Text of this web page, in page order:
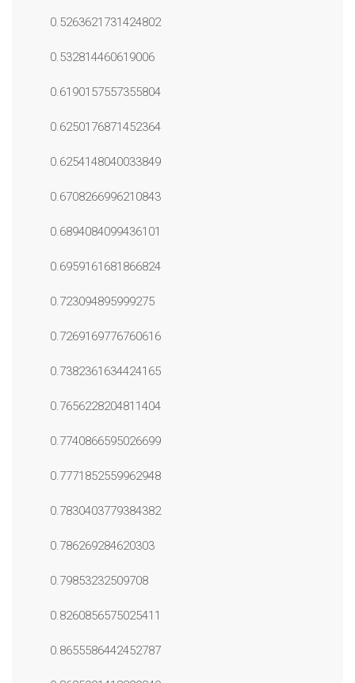
0.5263621731424802
0.532814460619006
0.6190157557355804
0.6250176871452364
0.6254148040033849
0.6708266996210843
0.6894084099436101
0.6959161681866824
0.723094895999275
0.7269169776760616
0.7382361634424165
0.7656228204811404
0.7740866595026699
0.7771852559962948
0.7830403779384382
0.786269284620303
0.79853232509708
0.8260856575025411
0.8655586442452787